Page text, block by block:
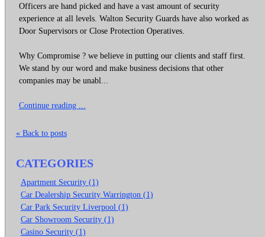
Officers are hand picked and have a vast amount of security
experience at all levels. Walton Security Guards have also worked as
Door Supervisors or Close Protection Operatives.
Why Compromise ? we believe in putting our clients and staff first.
We stand by our word and make business decisions that other
companies may be unabl...
Continue reading ...
« Back to posts
CATEGORIES
Apartment Security (1)
Car Dealership Security Warrington (1)
Car Park Security Liverpool (1)
Car Showroom Security (1)
Casino Security (1)